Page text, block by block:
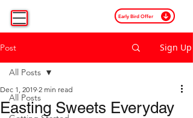
Early Bird Offer
Post Sign Up
All Posts
All Posts
Easting Sweets Everyday
Dec 1, 2019 2 min read